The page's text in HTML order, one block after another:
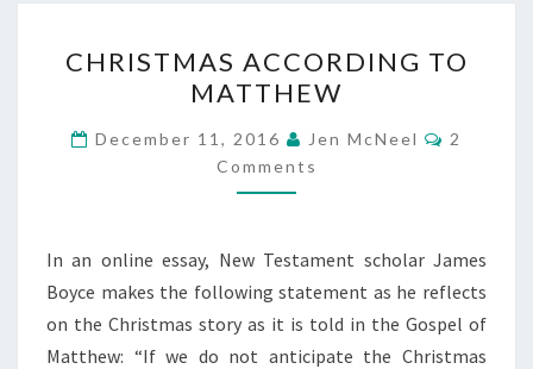
ACCORDING
TO
MATTHEW
CHRISTMAS ACCORDING TO
MATTHEW
December 11, 2016 Jen McNeel
2
Comments
In an online essay, New Testament scholar James
Boyce makes the following statement as he reflects
on the Christmas story as it is told in the Gospel of
Matthew: “If we do not anticipate the Christmas